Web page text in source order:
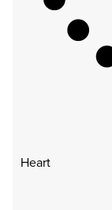
Heart